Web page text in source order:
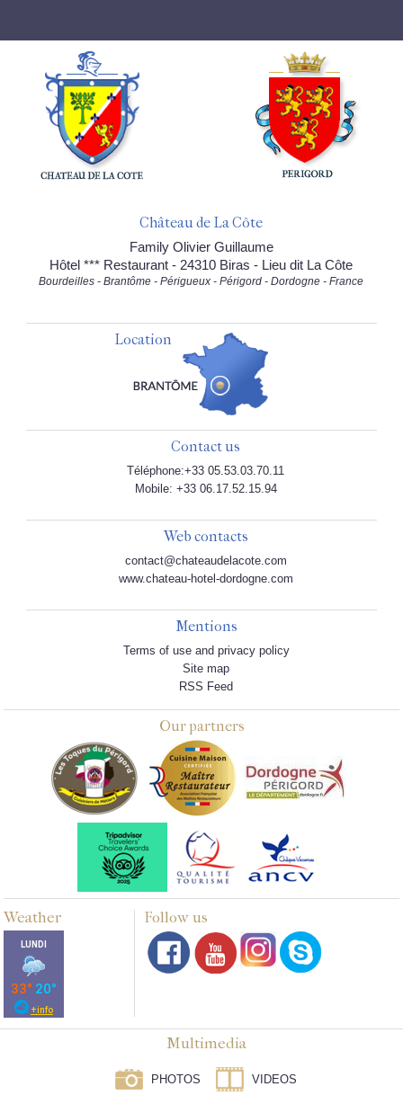
Château de La Côte
Family Olivier Guillaume
Hôtel *** Restaurant - 24310 Biras - Lieu dit La Côte
Bourdeilles - Brantôme - Périgueux - Périgord - Dordogne - France
Location
Contact us
Téléphone:+33 05.53.03.70.11
Mobile: +33 06.17.52.15.94
Web contacts
contact@chateaudelacote.com
www.chateau-hotel-dordogne.com
Mentions
Terms of use and privacy policy
Site map
RSS Feed
Our partners
Weather Follow us
Multimedia
PHOTOS VIDEOS